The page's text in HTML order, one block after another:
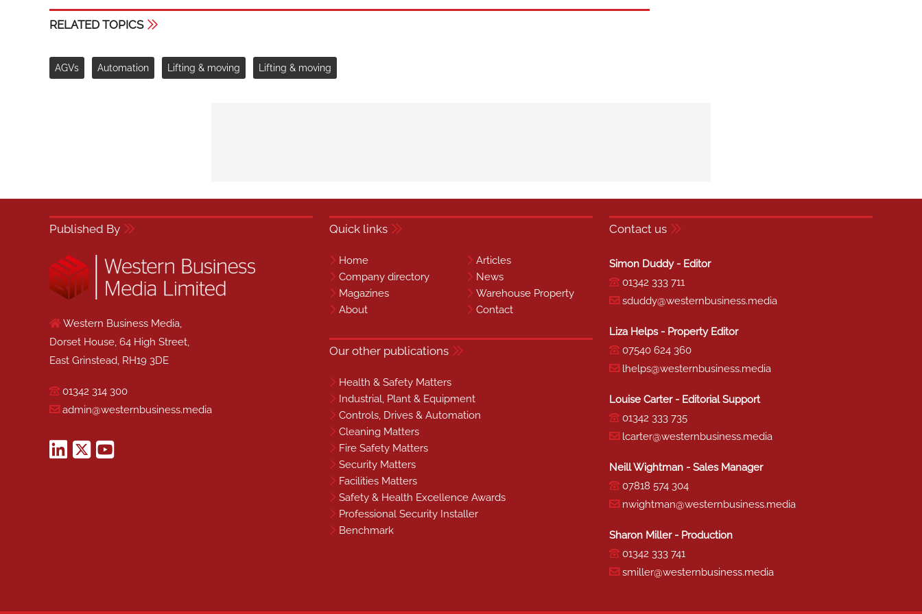
RELATED TOPICS
AGVs Automation Lifting & moving Lifting & moving
Published By
Western Business Media,
Dorset House, 64 High Street,
East Grinstead, RH19 3DE
01342 314 300
admin@westernbusiness.media
Quick links
Home
Articles
Company directory
News
Magazines
Warehouse Property
About
Contact
Our other publications
Health & Safety Matters
Industrial, Plant & Equipment
Controls, Drives & Automation
Cleaning Matters
Fire Safety Matters
Security Matters
Facilities Matters
Safety & Health Excellence Awards
Professional Security Installer
Benchmark
Contact us
Simon Duddy - Editor
01342 333 711
sduddy@westernbusiness.media
Liza Helps - Property Editor
07540 624 360
lhelps@westernbusiness.media
Louise Carter - Editorial Support
01342 333 735
lcarter@westernbusiness.media
Neill Wightman - Sales Manager
07818 574 304
nwightman@westernbusiness.media
Sharon Miller - Production
01342 333 741
smiller@westernbusiness.media